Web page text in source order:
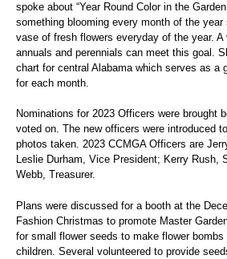
spoke about “Year Round Color in the
something blooming every month of the
vase of fresh flowers everyday of the year.
annuals and perennials can meet this goal.
chart for central Alabama which serves as a
for each month.
Nominations for 2023 Officers were brought
voted on. The new officers were introduced
photos taken. 2023 CCMGA Officers are
Leslie Durham, Vice President; Kerry Rush,
Webb, Treasurer.
Plans were discussed for a booth at the
Fashion Christmas to promote Master
for small flower seeds to make flower
children. Several volunteered to provide